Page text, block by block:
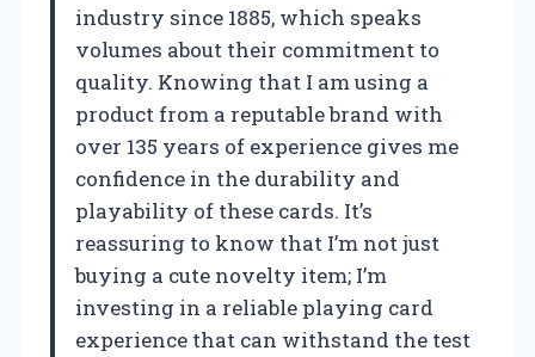
industry since 1885, which speaks
volumes about their commitment to
quality. Knowing that I am using a
product from a reputable brand with
over 135 years of experience gives me
confidence in the durability and
playability of these cards. It’s
reassuring to know that I’m not just
buying a cute novelty item; I’m
investing in a reliable playing card
experience that can withstand the test